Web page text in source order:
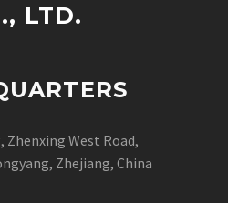
LTD.
Zhenxing West Road,
Zhejiang, China